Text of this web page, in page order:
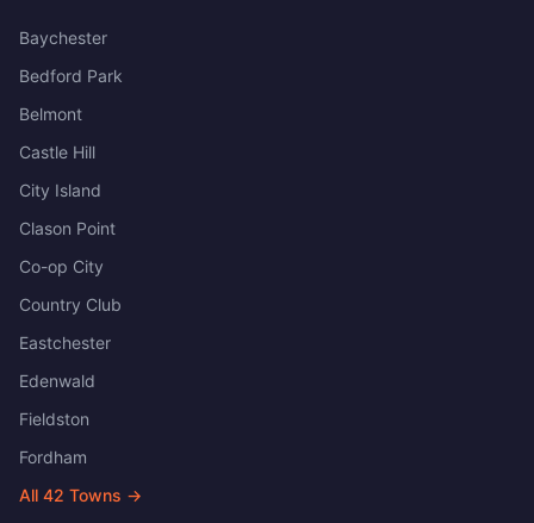
Baychester
Bedford Park
Belmont
Castle Hill
City Island
Clason Point
Co-op City
Country Club
Eastchester
Edenwald
Fieldston
Fordham
All 42 Towns →